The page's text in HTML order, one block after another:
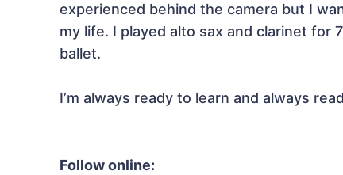
experienced behind the camera but I
my life. I played alto sax and clarinet
ballet.
I’m always ready to learn and always
Follow online: